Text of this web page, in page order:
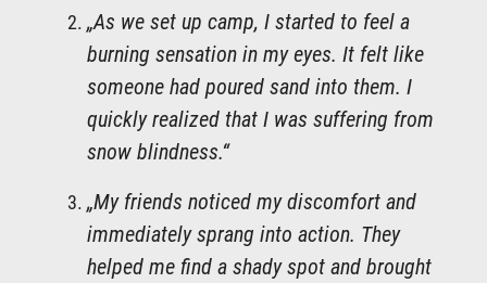
„As we set up camp, I started to feel a
burning sensation in my eyes. It felt like
someone had poured sand into them. I
quickly realized that I was suffering from
snow blindness.“
„My friends noticed my discomfort and
immediately sprang into action. They
helped me find a shady spot and brought